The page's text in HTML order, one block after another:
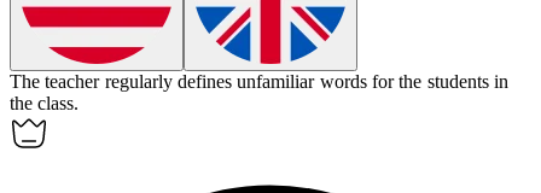
The teacher regularly defines unfamiliar words for the students in
the class.